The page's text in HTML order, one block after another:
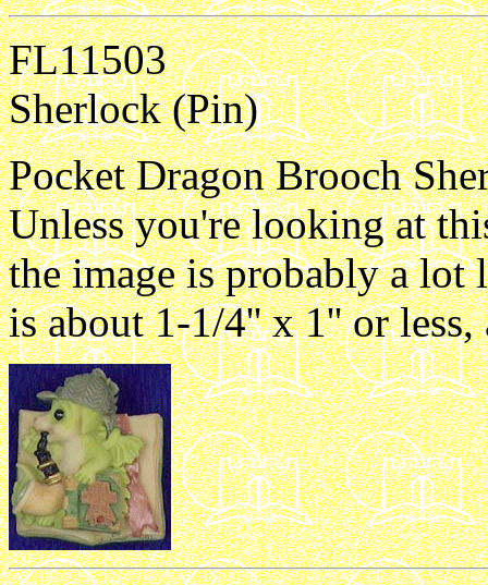
FL11503
Sherlock (Pin)
Pocket Dragon Brooch
Unless you're looking at
the image is probably a lot
is about 1-1/4'' x 1'' or